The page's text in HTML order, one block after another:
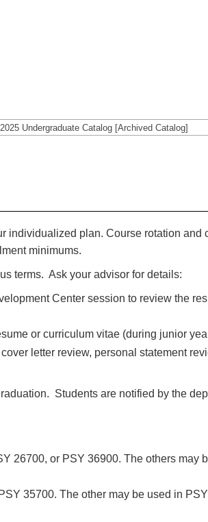
Undergraduate Catalog [Archived Catalog]
individualized plan. Course rotation and
minimums.
terms. Ask your advisor for details:
Center session to review the
or curriculum vitae (during junior
letter review, personal statement
Students are notified by the
26700, or PSY 36900. The others may
35700. The other may be used in